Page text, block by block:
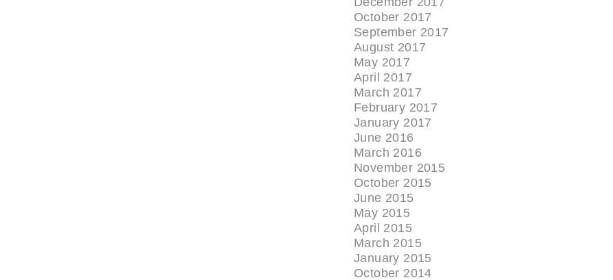
October 2017
September 2017
August 2017
May 2017
April 2017
March 2017
February 2017
January 2017
June 2016
March 2016
November 2015
October 2015
June 2015
May 2015
April 2015
March 2015
January 2015
October 2014